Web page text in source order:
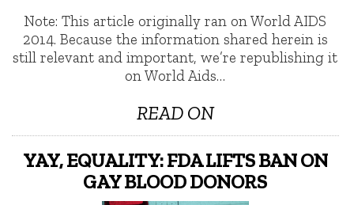
Note: This article originally ran on World AIDS
2014. Because the information shared herein is
still relevant and important, we’re republishing it
on World Aids…
READ ON
YAY, EQUALITY: FDA LIFTS BAN ON
GAY BLOOD DONORS